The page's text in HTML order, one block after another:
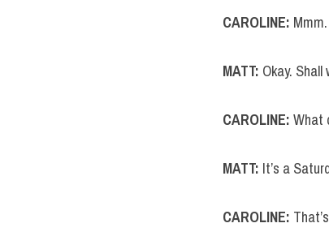
CAROLINE:
MATT: Okay.
CAROLINE: What
MATT: It’s a
CAROLINE: